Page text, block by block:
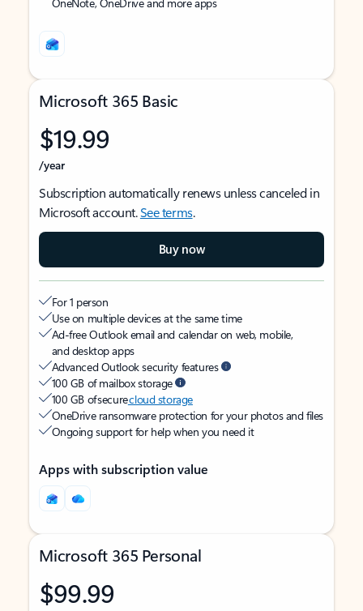
Microsoft 365 Basic
$19.99
/year
Subscription automatically renews unless canceled in
Microsoft account.See terms.
Buy now
For 1 person
Use on multiple devices at the same time
Ad-free Outlook email and calendar on web, mobile,
and desktop apps
Advanced Outlook security features
100 GB of mailbox storage
100 GB of securecloud storage
OneDrive ransomware protection for your photos and files
Ongoing support for help when you need it
Apps with subscription value
Microsoft 365 Personal
$99.99